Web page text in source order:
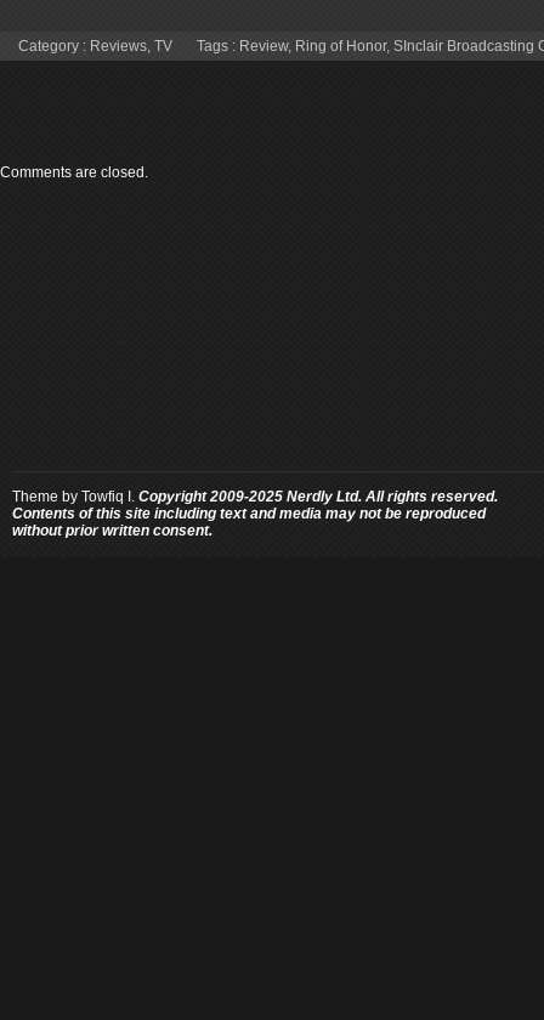
Category : Reviews, TV Tags : Review, Ring of Honor, SInclair Broadcasting
Comments are closed.
Theme by Towfiq I. Copyright 2009-2025 Nerdly Ltd. All rights reserved.
Contents of this site including text and media may not be reproduced
without prior written consent.